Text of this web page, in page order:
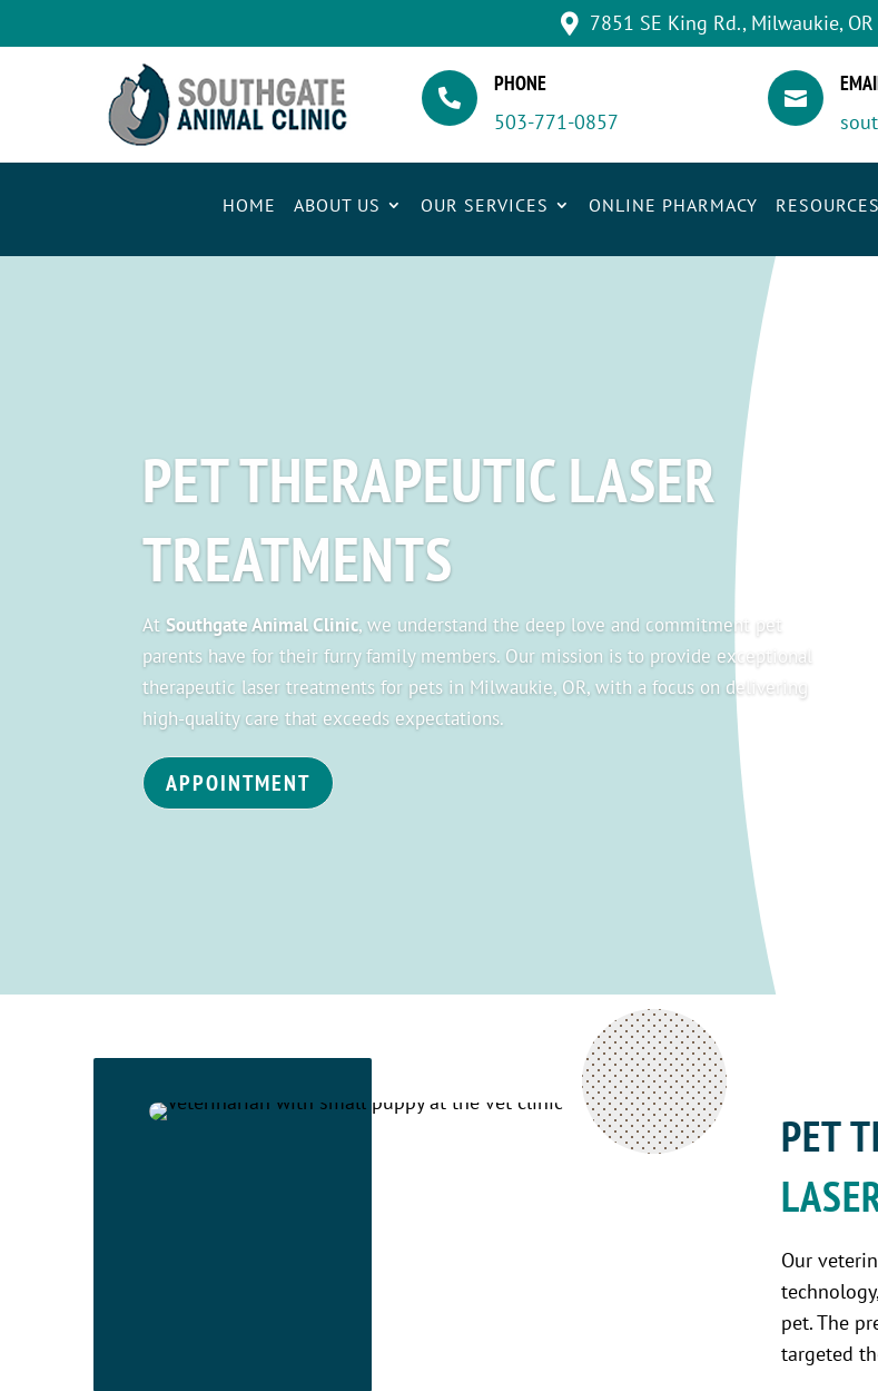
 7851 SE King Rd., Milwaukie,

PHONE
503-771-0857

HOME ABOUT US OUR SERVICES ONLINE PHARMACY RESOURCES
PET THERAPEUTIC LASER
TREATMENTS
AtSouthgate Animal Clinic, we understand the deep love and commitment pet
parents have for their furry family members. Our mission is to provide exceptional
therapeutic laser treatments for pets in Milwaukie, OR, with a focus on delivering
high-quality care that exceeds expectations.
APPOINTMENT
PET
Our
pet. The
targeted